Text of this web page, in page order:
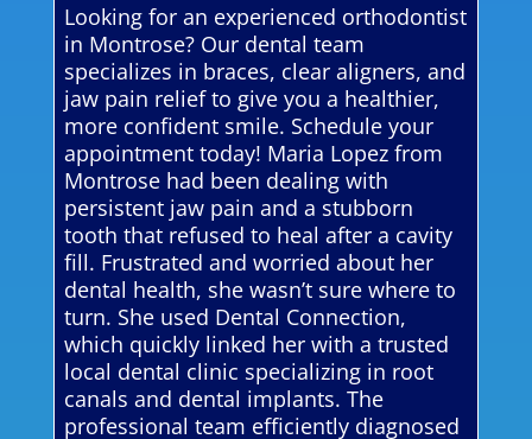
Looking for an experienced orthodontist
in Montrose? Our dental team
specializes in braces, clear aligners, and
jaw pain relief to give you a healthier,
more confident smile. Schedule your
appointment today! Maria Lopez from
Montrose had been dealing with
persistent jaw pain and a stubborn
tooth that refused to heal after a cavity
fill. Frustrated and worried about her
dental health, she wasn’t sure where to
turn. She used Dental Connection,
which quickly linked her with a trusted
local dental clinic specializing in root
canals and dental implants. The
professional team efficiently diagnosed